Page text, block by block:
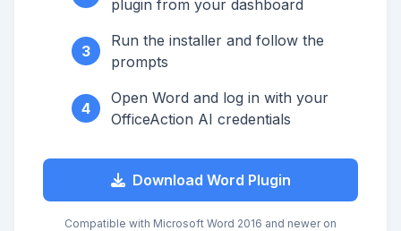
plugin from your dashboard
3
Run the installer and follow the
prompts
4
Open Word and log in with your
OfficeAction AI credentials
Download Word Plugin
Compatible with Microsoft Word 2016 and newer on